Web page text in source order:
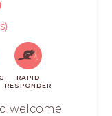
RAPID
RESPONDER
welcome